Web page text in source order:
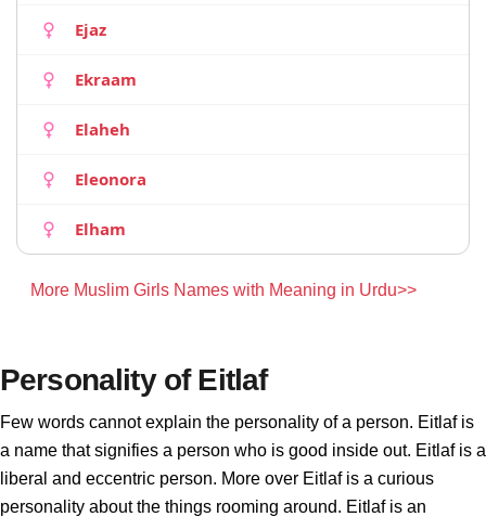
Ejaz
Ekraam
Elaheh
Eleonora
Elham
More Muslim Girls Names with Meaning in Urdu>>
Personality of Eitlaf
Few words cannot explain the personality of a person. Eitlaf is
a name that signifies a person who is good inside out. Eitlaf is a
liberal and eccentric person. More over Eitlaf is a curious
personality about the things rooming around. Eitlaf is an